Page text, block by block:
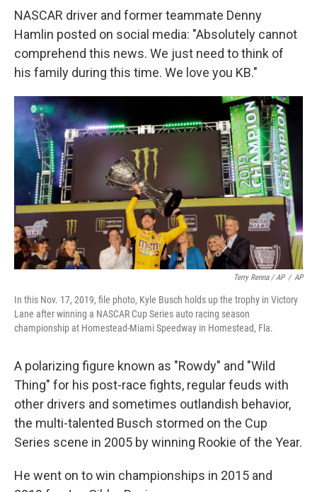
NASCAR driver and former teammate Denny
Hamlin posted on social media: "Absolutely cannot
comprehend this news. We just need to think of
his family during this time. We love you KB."
Terry Renna / AP / AP
In this Nov. 17, 2019, file photo, Kyle Busch holds up the trophy in Victory
Lane after winning a NASCAR Cup Series auto racing season
championship at Homestead-Miami Speedway in Homestead, Fla.
A polarizing figure known as "Rowdy" and "Wild
Thing" for his post-race fights, regular feuds with
other drivers and sometimes outlandish behavior,
the multi-talented Busch stormed on the Cup
Series scene in 2005 by winning Rookie of the Year.
He went on to win championships in 2015 and